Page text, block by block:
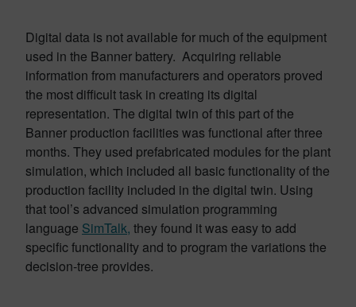
Digital data is not available for much of the equipment
used in the Banner battery. Acquiring reliable
information from manufacturers and operators proved
the most difficult task in creating its digital
representation. The digital twin of this part of the
Banner production facilities was functional after three
months. They used prefabricated modules for the plant
simulation, which included all basic functionality of the
production facility included in the digital twin. Using
that tool’s advanced simulation programming
language SimTalk, they found it was easy to add
specific functionality and to program the variations the
decision-tree provides.